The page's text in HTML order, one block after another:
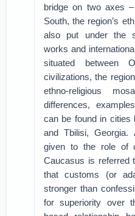
bridge on two axes
South, the region’s
also put under the
works and
situated between
civilizations, the
ethno-religious
differences,
can be found in cities
and Tbilisi, Georgia.
given to the role of
Caucasus is referred
that customs (or
stronger than
for superiority over